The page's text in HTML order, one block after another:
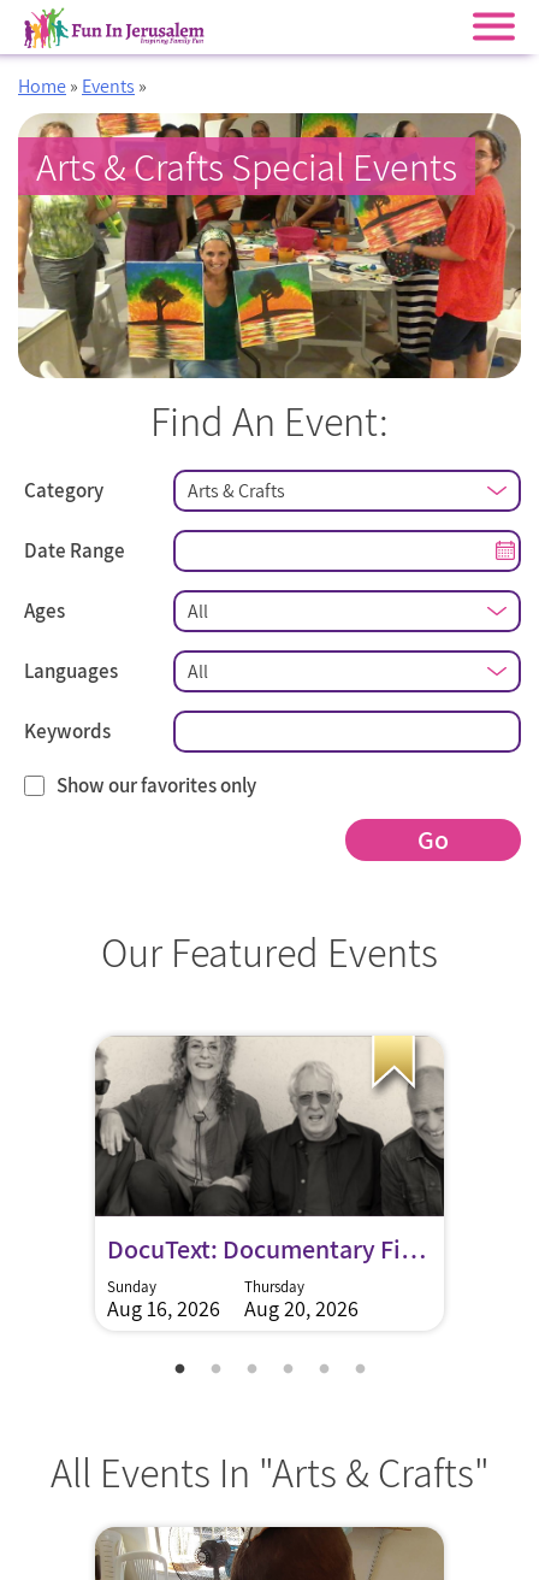
Skip
content
Home» Events »
Arts & Crafts Special Events
Find An Event:
Category
Date Range
Ages
Languages
Keywords
Show our favorites only
Go
Our Featured Events
DocuText: Documentary Film Festival @ the National Library of Israel
Sunday
Aug 16, 2026
Thursday
Aug 20, 2026
All Events In "Arts & Crafts"